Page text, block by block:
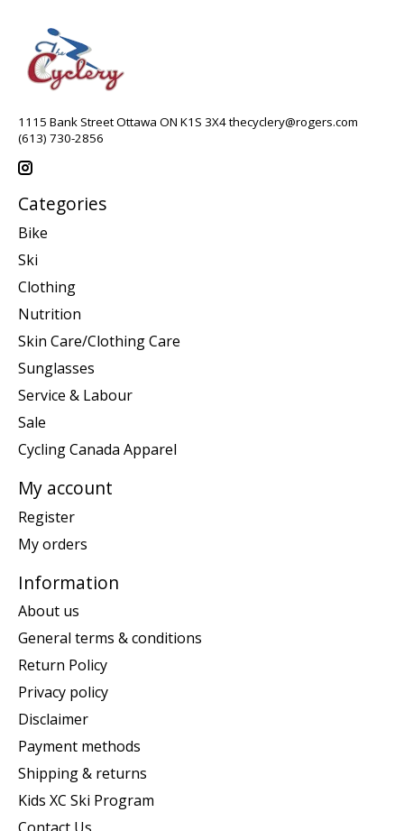
1115 Bank Street Ottawa ON K1S 3X4thecyclery@rogers.com
(613) 730-2856
Categories
Bike
Ski
Clothing
Nutrition
Skin Care/Clothing Care
Sunglasses
Service & Labour
Sale
Cycling Canada Apparel
My account
Register
My orders
Information
About us
General terms & conditions
Return Policy
Privacy policy
Disclaimer
Payment methods
Shipping & returns
Kids XC Ski Program